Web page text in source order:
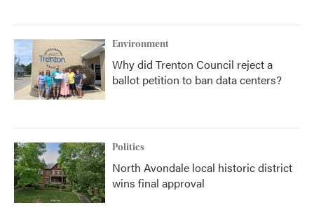
Environment
Why did Trenton Council reject a
ballot petition to ban data centers?
Politics
North Avondale local historic district
wins final approval